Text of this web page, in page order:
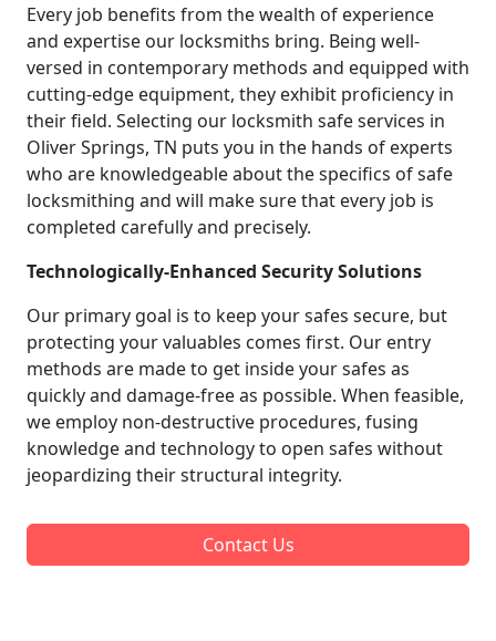
Every job benefits from the wealth of experience
and expertise our locksmiths bring. Being well-
versed in contemporary methods and equipped with
cutting-edge equipment, they exhibit proficiency in
their field. Selecting our locksmith safe services in
Oliver Springs, TN puts you in the hands of experts
who are knowledgeable about the specifics of safe
locksmithing and will make sure that every job is
completed carefully and precisely.
Technologically-Enhanced Security Solutions
Our primary goal is to keep your safes secure, but
protecting your valuables comes first. Our entry
methods are made to get inside your safes as
quickly and damage-free as possible. When feasible,
we employ non-destructive procedures, fusing
knowledge and technology to open safes without
jeopardizing their structural integrity.
Contact Us